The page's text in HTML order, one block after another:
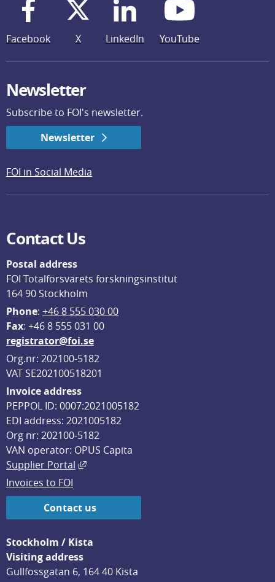
Facebook X LinkedIn YouTube
Newsletter
Subscribe to FOI's newsletter.
Newsletter
FOI in Social Media
Contact Us
Postal address
FOI Totalförsvarets forskningsinstitut
164 90 Stockholm
Phone: +46 8 555 030 00
Fax: +46 8 555 031 00
registrator@foi.se
Org.nr: 202100-5182
VAT SE202100518201
Invoice address
PEPPOL ID: 0007:2021005182
EDI address: 2021005182
Org nr: 202100-5182
VAN operator: OPUS Capita
Supplier Portal
External link, opens in new window.
Invoices to FOI
Contact us
Stockholm / Kista
Visiting address
Gullfossgatan 6, 164 40 Kista